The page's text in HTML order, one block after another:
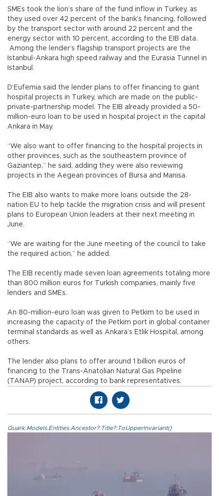
SMEs took the lion’s share of the fund inflow in Turkey, as
they used over 42 percent of the bank’s financing, followed
by the transport sector with around 22 percent and the
energy sector with 10 percent, according to the EIB data.
Among the lender’s flagship transport projects are the
Istanbul-Ankara high speed railway and the Eurasia Tunnel in
Istanbul.
D’Eufemia said the lender plans to offer financing to giant
hospital projects in Turkey, which are made on the public-
private-partnership model. The EIB already provided a 50-
million-euro loan to be used in hospital project in the capital
Ankara in May.
“We also want to offer financing to the hospital projects in
other provinces, such as the southeastern province of
Gaziantep,” he said, adding they were also reviewing
projects in the Aegean provinces of Bursa and Manisa.
The EIB also wants to make more loans outside the 28-
nation EU to help tackle the migration crisis and will present
plans to European Union leaders at their next meeting in
June.
“We are waiting for the June meeting of the council to take
the required action,” he added.
The EIB recently made seven loan agreements totaling more
than 800 million euros for Turkish companies, mainly five
lenders and SMEs.
An 80-million-euro loan was given to Petkim to be used in
increasing the capacity of the Petkim port in global container
terminal standards as well as Ankara’s Etlik Hospital, among
others.
The lender also plans to offer around 1 billion euros of
financing to the Trans-Anatolian Natural Gas Pipeline
(TANAP) project, according to bank representatives.
Quark.Models.Entities.Ancestor?.Title?.ToUpperInvariant()